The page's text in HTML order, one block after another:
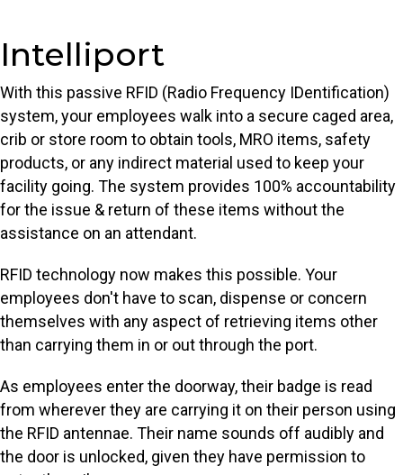
Intelliport
With this passive RFID (Radio Frequency IDentification)
system, your employees walk into a secure caged area,
crib or store room to obtain tools, MRO items, safety
products, or any indirect material used to keep your
facility going. The system provides 100% accountability
for the issue & return of these items without the
assistance on an attendant.
RFID technology now makes this possible. Your
employees don't have to scan, dispense or concern
themselves with any aspect of retrieving items other
than carrying them in or out through the port.
As employees enter the doorway, their badge is read
from wherever they are carrying it on their person using
the RFID antennae. Their name sounds off audibly and
the door is unlocked, given they have permission to